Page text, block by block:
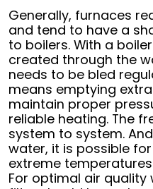
Generally, furnaces
and tend to have a
to boilers. With a
created through the
needs to be bled
means emptying
maintain proper
reliable heating. The
system to system.
water, it is possible
extreme
For optimal air quality